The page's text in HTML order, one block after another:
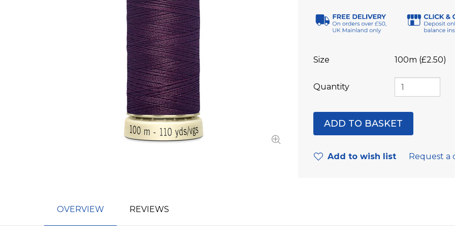
Size 100m (£2.50)
Quantity
Add to wish list Request a
OVERVIEW REVIEWS